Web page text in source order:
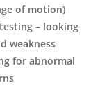
of motion)
– looking
weakness
for abnormal